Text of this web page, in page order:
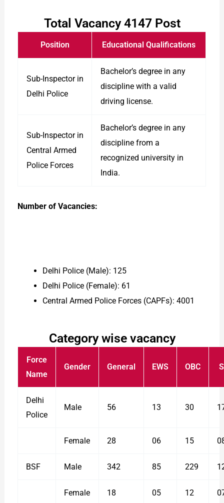
Total Vacancy 4147 Post
Position Educational Qualifications
Sub-Inspector in
Delhi Police
Bachelor’s degree in any
discipline with a valid
driving license.
Sub-Inspector in
Central Armed
Police Forces
Bachelor’s degree in any
discipline from a
recognized university in
India.
Number of Vacancies:
Delhi Police (Male): 125
Delhi Police (Female): 61
Central Armed Police Forces (CAPFs): 4001
Category wise vacancy
Force
Name
Gender General EWS OBC
Delhi
Police
Male 56 13 30
Female 28 06 15
BSF Male 342 85 229
Female 18 05 12